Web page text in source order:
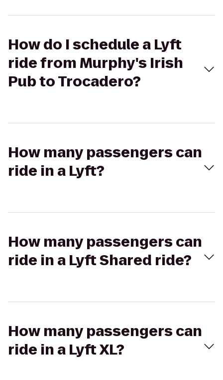
How do I schedule a Lyft
ride from Murphy's Irish
Pub to Trocadero?
How many passengers can
ride in a Lyft?
How many passengers can
ride in a Lyft Shared ride?
How many passengers can
ride in a Lyft XL?